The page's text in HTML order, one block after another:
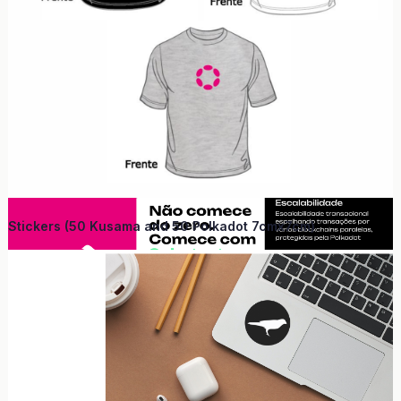
Stickers (50 Kusama and 50 Polkadot 7cmx7cm)